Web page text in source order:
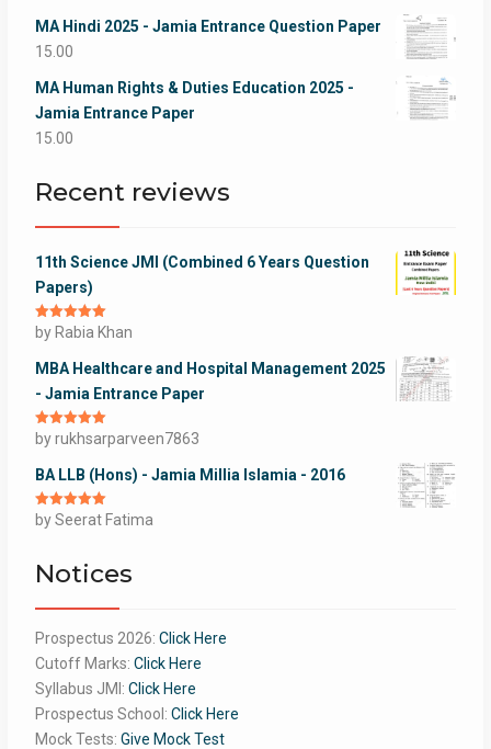
MA Hindi 2025 - Jamia Entrance Question Paper
15.00
MA Human Rights & Duties Education 2025 -
Jamia Entrance Paper
15.00
Recent reviews
11th Science JMI (Combined 6 Years Question
Papers)
Rated5out
of 5
by Rabia Khan
MBA Healthcare and Hospital Management 2025
- Jamia Entrance Paper
Rated5out
of 5
by rukhsarparveen7863
BA LLB (Hons) - Jamia Millia Islamia - 2016
Rated5out
of 5
by Seerat Fatima
Notices
Prospectus 2026: Click Here
Cutoff Marks: Click Here
Syllabus JMI: Click Here
Prospectus School: Click Here
Mock Tests: Give Mock Test